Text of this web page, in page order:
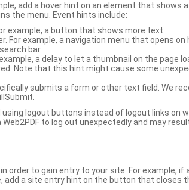
add a hover hint on an element that shows
the menu. Event hints include:
example, a button that shows more text.
For example, a navigation menu that opens on
bar.
a delay to let a thumbnail on the page
Note that this hint might cause some
submits a form or other text field. We
using logout buttons instead of logout links on
to log out unexpectedly and may
order to gain entry to your site. For example, if
a site entry hint on the button that closes